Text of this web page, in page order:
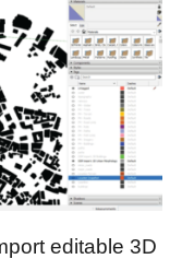
editable 3D